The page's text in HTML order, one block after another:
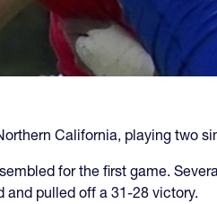
California, playing two
for the first game.
and pulled off a 31-28 victory.